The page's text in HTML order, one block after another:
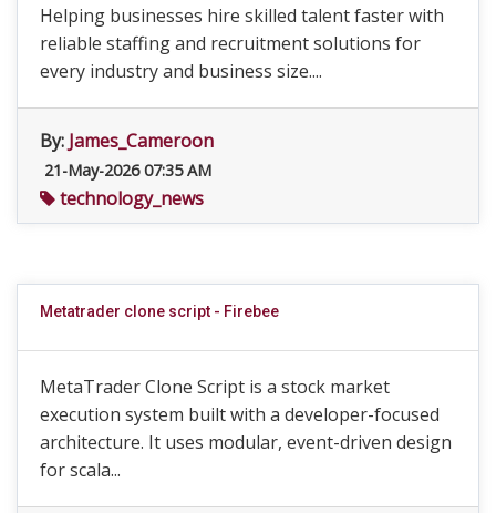
Helping businesses hire skilled talent faster with
reliable staffing and recruitment solutions for
every industry and business size....
By: James_Cameroon
21-May-2026 07:35 AM
technology_news
Metatrader clone script - Firebee
MetaTrader Clone Script is a stock market
execution system built with a developer-focused
architecture. It uses modular, event-driven design
for scala...